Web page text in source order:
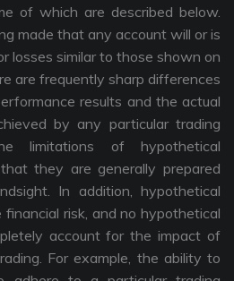
of which are described below.
made that any account will or is
losses similar to those shown on
are frequently sharp differences
results and the actual
by any particular trading
limitations of hypothetical
they are generally prepared
In addition, hypothetical
risk, and no hypothetical
account for the impact of
For example, the ability to